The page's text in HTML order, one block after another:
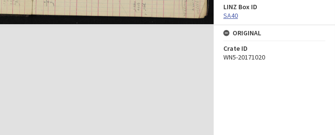
LINZ Box ID
SA40
ORIGINAL
Crate ID
WN5-20171020